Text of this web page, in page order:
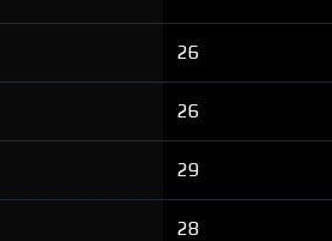
26
26
29
28